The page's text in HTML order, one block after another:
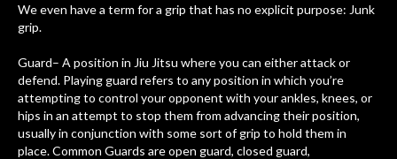
We even have a term for a grip that has no explicit purpose: Junk
grip.
Guard– A position in Jiu Jitsu where you can either attack or
defend. Playing guard refers to any position in which you’re
attempting to control your opponent with your ankles, knees, or
hips in an attempt to stop them from advancing their position,
usually in conjunction with some sort of grip to hold them in
place. Common Guards are open guard, closed guard,